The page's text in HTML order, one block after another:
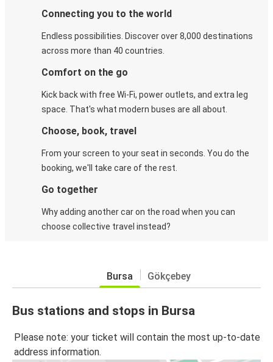
Connecting you to the world
Endless possibilities. Discover over 8,000 destinations
across more than 40 countries.
Comfort on the go
Kick back with free Wi-Fi, power outlets, and extra leg
space. That's what modern buses are all about.
Choose, book, travel
From your screen to your seat in seconds. You do the
booking, we'll take care of the rest.
Go together
Why adding another car on the road when you can
choose collective travel instead?
Bursa Gökçebey
Bus stations and stops in Bursa
Please note: your ticket will contain the most up-to-date
address information.